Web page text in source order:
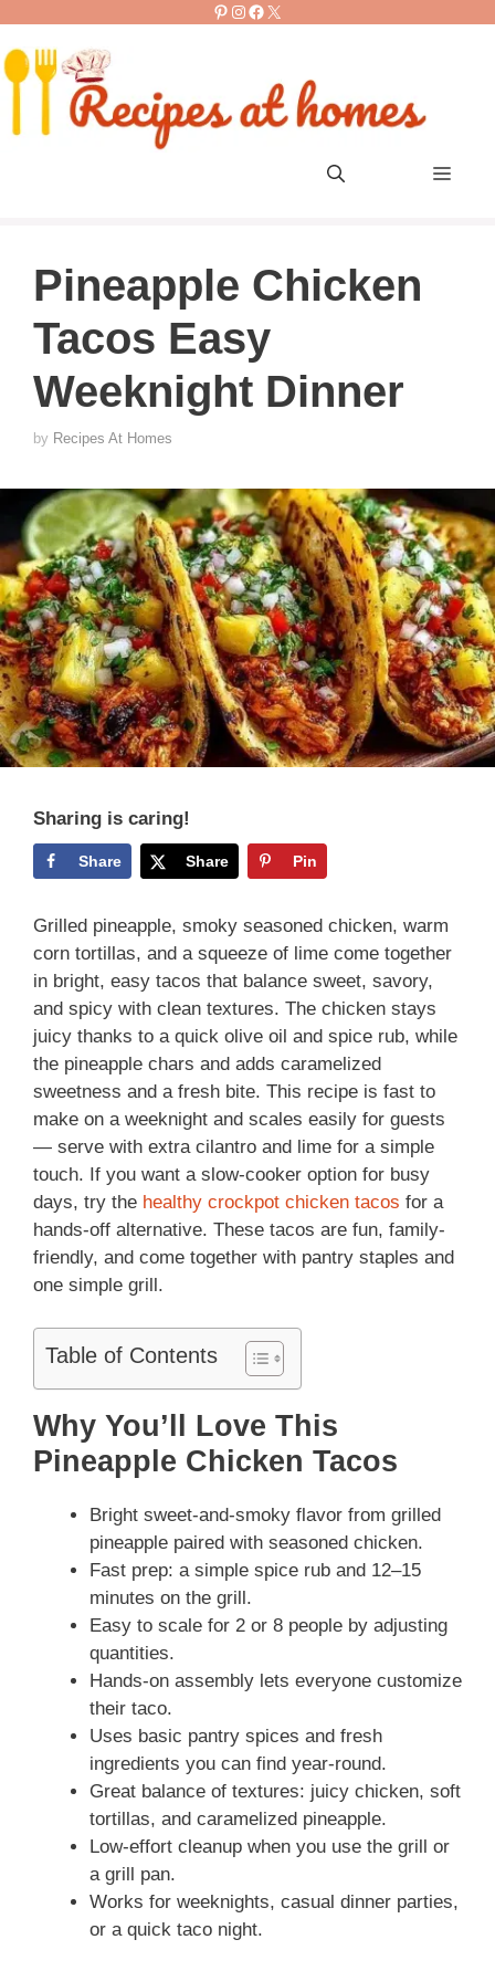
content
Pinterest
Instagram
Facebook
X
Menu
Pineapple Chicken
Tacos Easy
Weeknight Dinner
by Recipes At Homes
Sharing is caring!
Share Share Pin
Grilled pineapple, smoky seasoned chicken, warm
corn tortillas, and a squeeze of lime come together
in bright, easy tacos that balance sweet, savory,
and spicy with clean textures. The chicken stays
juicy thanks to a quick olive oil and spice rub, while
the pineapple chars and adds caramelized
sweetness and a fresh bite. This recipe is fast to
make on a weeknight and scales easily for guests
— serve with extra cilantro and lime for a simple
touch. If you want a slow-cooker option for busy
days, try the healthy crockpot chicken tacos for a
hands-off alternative. These tacos are fun, family-
friendly, and come together with pantry staples and
one simple grill.
Table of Contents
Why You’ll Love This
Pineapple Chicken Tacos
Bright sweet-and-smoky flavor from grilled
pineapple paired with seasoned chicken.
Fast prep: a simple spice rub and 12–15
minutes on the grill.
Easy to scale for 2 or 8 people by adjusting
quantities.
Hands-on assembly lets everyone customize
their taco.
Uses basic pantry spices and fresh
ingredients you can find year-round.
Great balance of textures: juicy chicken, soft
tortillas, and caramelized pineapple.
Low-effort cleanup when you use the grill or
a grill pan.
Works for weeknights, casual dinner parties,
or a quick taco night.